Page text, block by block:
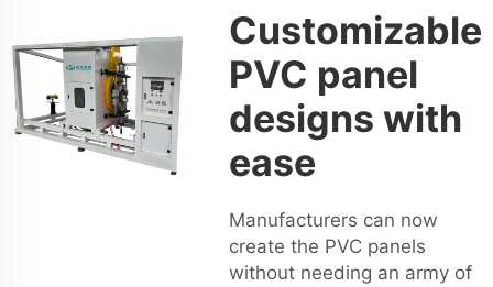
Customizable
PVC panel
designs with
ease
Manufacturers can now
create the PVC panels
without needing an army of